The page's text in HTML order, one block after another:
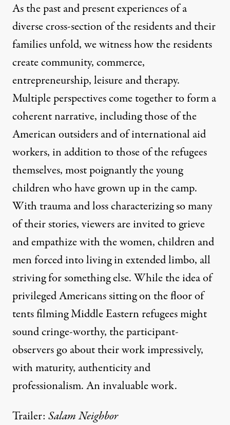
As the past and present experiences of a
diverse cross-section of the residents and their
families unfold, we witness how the residents
create community, commerce,
entrepreneurship, leisure and therapy.
Multiple perspectives come together to form a
coherent narrative, including those of the
American outsiders and of international aid
workers, in addition to those of the refugees
themselves, most poignantly the young
children who have grown up in the camp.
With trauma and loss characterizing so many
of their stories, viewers are invited to grieve
and empathize with the women, children and
men forced into living in extended limbo, all
striving for something else. While the idea of
privileged Americans sitting on the floor of
tents filming Middle Eastern refugees might
sound cringe-worthy, the participant-
observers go about their work impressively,
with maturity, authenticity and
professionalism. An invaluable work.
Trailer: Salam Neighbor